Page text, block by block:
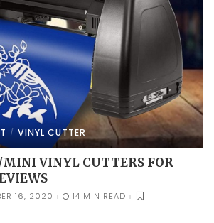
VINYL CUTTER
VINYL CUTTERS FOR
16, 2020 14 MIN READ